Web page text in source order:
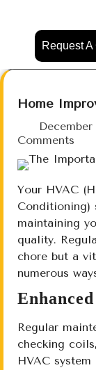
Request A
Home
December
Comments
Your HVAC
Conditioning)
maintaining
quality.
chore but a
numerous
Regular
checking
HVAC